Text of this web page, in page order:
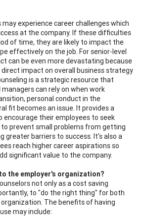
experience career challenges which
at the company. If these difficulties
of time, they are likely to impact the
effectively on the job. For senior-level
can be even more devastating because
direct impact on overall business strategy
is a strategic resource that
can rely on when work
personal conduct in the
fit becomes an issue. It provides a
encourage their employees to seek
prevent small problems from getting
greater barriers to success. It's also a
reach higher career aspirations so
significant value to the company.
the employer's organization?
not only as a cost saving
to "do the right thing" for both
The benefits of having
may include: